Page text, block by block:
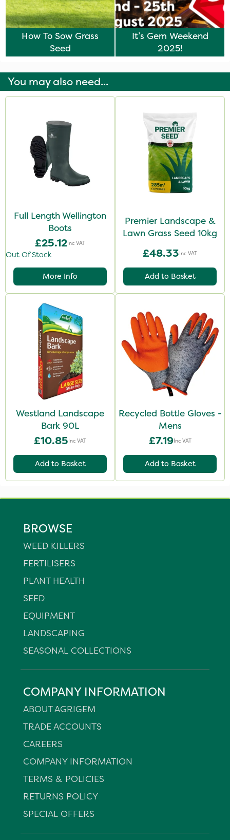
How To Sow Grass
Seed
It’s Gem Weekend
2025!
You may also need...
Full Length Wellington
Boots
£25.12Inc VAT
Out Of Stock
More Info
Premier Landscape &
Lawn Grass Seed 10kg
£48.33Inc VAT
Add to Basket
Westland Landscape
Bark 90L
£10.85Inc VAT
Add to Basket
Recycled Bottle Gloves -
Mens
£7.19Inc VAT
Add to Basket
BROWSE
WEED KILLERS
FERTILISERS
PLANT HEALTH
SEED
EQUIPMENT
LANDSCAPING
SEASONAL COLLECTIONS
COMPANY INFORMATION
ABOUT AGRIGEM
TRADE ACCOUNTS
CAREERS
COMPANY INFORMATION
TERMS & POLICIES
RETURNS POLICY
SPECIAL OFFERS